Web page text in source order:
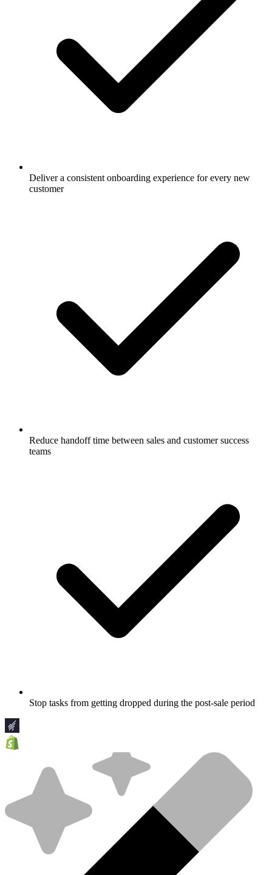
Deliver a consistent onboarding experience for every new
customer
Reduce handoff time between sales and customer success
teams
Stop tasks from getting dropped during the post-sale period